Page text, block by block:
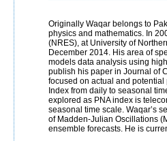
Originally Waqar belongs to
physics and mathematics. In
(NRES), at University of
December 2014. His area of
models data analysis using
publish his paper in Journal of
focused on actual and
Index from daily to seasonal
explored as PNA index is
seasonal time scale. Waqar’s
of Madden-Julian Oscillations
ensemble forecasts. He is